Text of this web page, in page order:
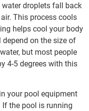
droplets fall back
This process cools
helps cool your body
on the size of
but most people
4-5 degrees with this
your pool equipment
the pool is running